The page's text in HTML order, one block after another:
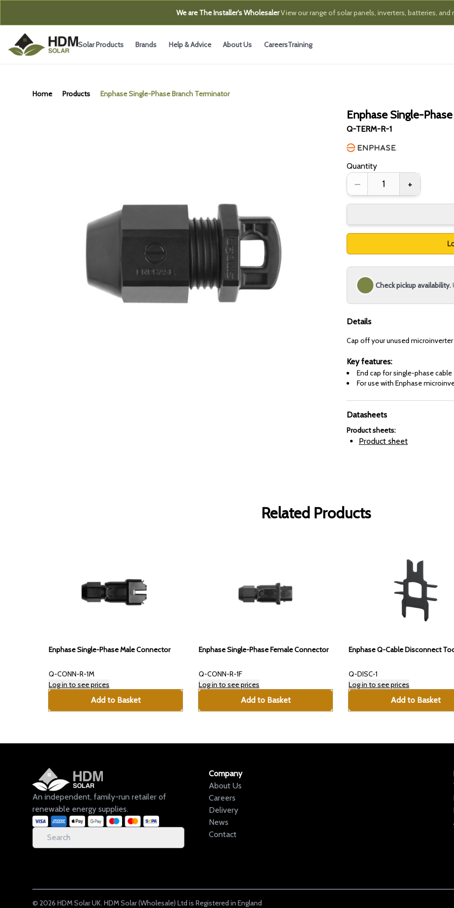
We are The Installer's WholesalerView our range of solar panels, inverters, batteries,
Solar Products Brands Help & Advice About Us CareersTraining
Home Products Enphase Single-Phase Branch Terminator
Enphase Single-
Q-TERM-R-1
Quantity
– +
Check pickup availability.
Details
Cap off your unused
Key features:
End cap for single-phase cable
For use with Enphase
Datasheets
Product sheets:
Product sheet
Related Products
Enphase Single-Phase Male Connector
Q-CONN-R-1M
Log in to see prices
Add to Basket
Enphase Single-Phase Female Connector
Q-CONN-R-1F
Log in to see prices
Add to Basket
Enphase Q-Cable Disconnect
Q-DISC-1
Log in to see prices
Add to Basket
An independent, family-run retailer of
renewable energy supplies.
Company
About Us
Careers
Delivery
News
Contact
© 2026 HDM Solar UK. HDM Solar (Wholesale) Ltd is Registered in England